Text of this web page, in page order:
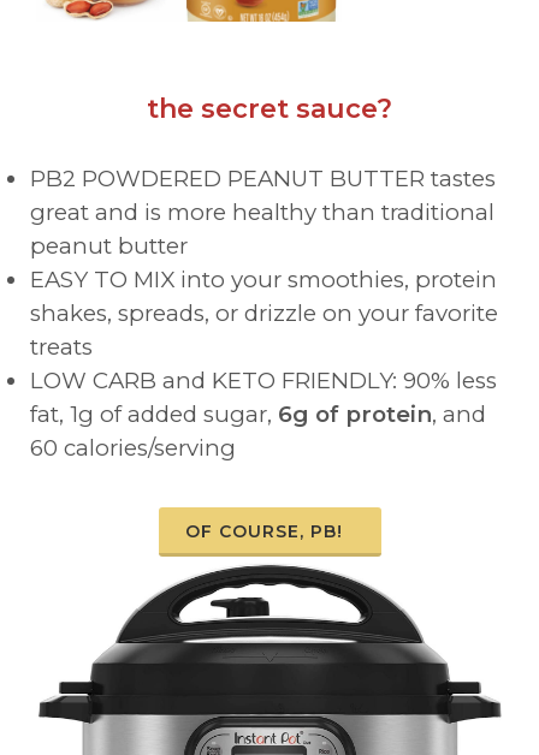
the secret sauce?
PB2 POWDERED PEANUT BUTTER tastes
great and is more healthy than traditional
peanut butter
EASY TO MIX into your smoothies, protein
shakes, spreads, or drizzle on your favorite
treats
LOW CARB and KETO FRIENDLY: 90% less
fat, 1g of added sugar, 6g of protein, and
60 calories/serving
OF COURSE, PB!